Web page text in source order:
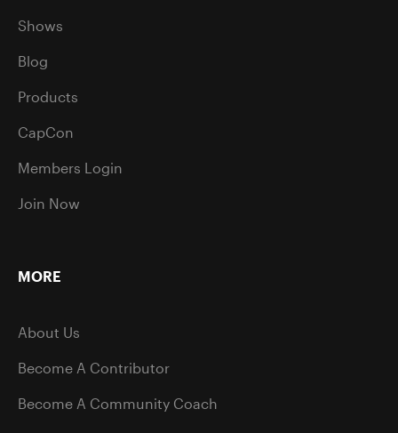
Shows
Blog
Products
CapCon
Members Login
Join Now
MORE
About Us
Become A Contributor
Become A Community Coach